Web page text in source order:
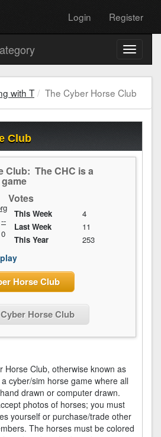
Login Register
Toggle
with T The Cyber Horse Club
Club
Club: The CHC is a
Votes
This Week
4
Last Week
11
This Year
253
--
0
Horse Club
Horse Club
Horse Club, otherwise known as
cyber/sim horse game where all
drawn or computer drawn.
photos of horses; you must
yourself or purchase/trade other
The horses must be colored